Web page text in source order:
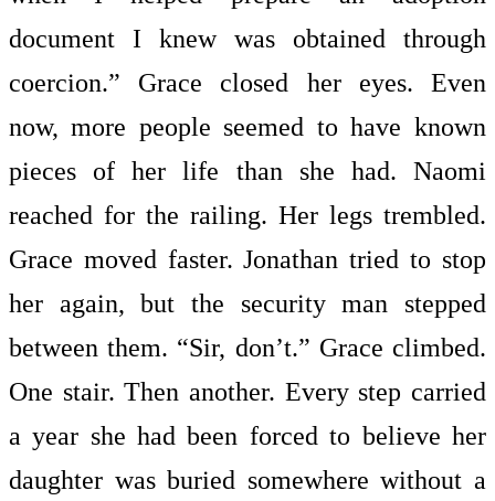
document I knew was obtained through
coercion.” Grace closed her eyes. Even
now, more people seemed to have known
pieces of her life than she had. Naomi
reached for the railing. Her legs trembled.
Grace moved faster. Jonathan tried to stop
her again, but the security man stepped
between them. “Sir, don’t.” Grace climbed.
One stair. Then another. Every step carried
a year she had been forced to believe her
daughter was buried somewhere without a